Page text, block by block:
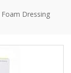
Dressing